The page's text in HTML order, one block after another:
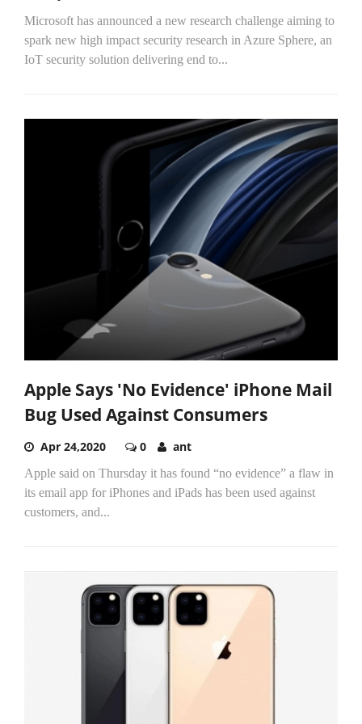
Microsoft has announced a new research challenge aiming to
spark new high impact security research in Azure Sphere, an
IoT security solution delivering end to...
Apple Says 'No Evidence' iPhone Mail
Bug Used Against Consumers
Apr 24,2020 0 ant
Apple said on Thursday it has found “no evidence” a flaw in
its email app for iPhones and iPads has been used against
customers, and...